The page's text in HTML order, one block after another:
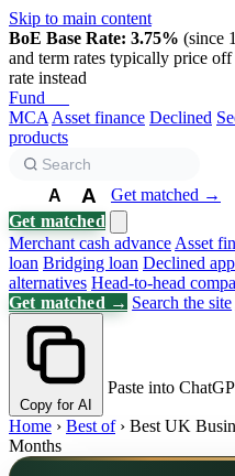
Skip to main content
BoE Base Rate: 3.75% (since
and term rates typically price
rate instead
Fund
MCA Asset finance Declined
products
A A
Get matched →
Get matched
Merchant cash advance Asset
loan Bridging loan Declined
alternatives Head-to-head
Get matched → Search the site
Copy for AI
Paste into
Home › Best of › Best UK
Months